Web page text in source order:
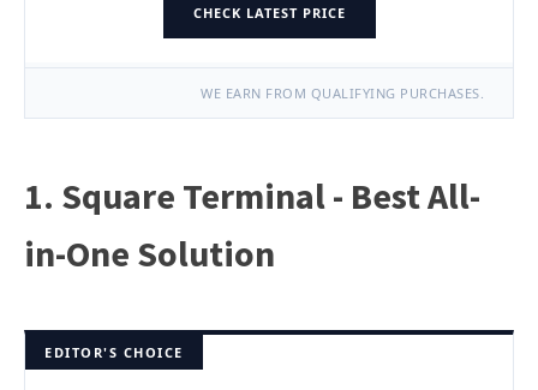
CHECK LATEST PRICE
WE EARN FROM QUALIFYING PURCHASES.
1. Square Terminal - Best All-
in-One Solution
EDITOR'S CHOICE